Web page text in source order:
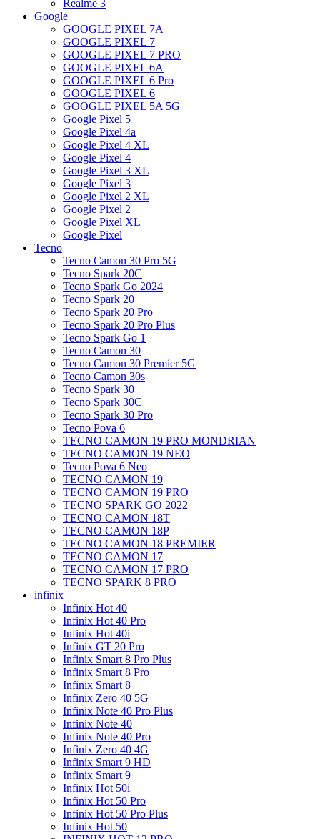
Realme 3
Google
GOOGLE PIXEL 7A
GOOGLE PIXEL 7
GOOGLE PIXEL 7 PRO
GOOGLE PIXEL 6A
GOOGLE PIXEL 6 Pro
GOOGLE PIXEL 6
GOOGLE PIXEL 5A 5G
Google Pixel 5
Google Pixel 4a
Google Pixel 4 XL
Google Pixel 4
Google Pixel 3 XL
Google Pixel 3
Google Pixel 2 XL
Google Pixel 2
Google Pixel XL
Google Pixel
Tecno
Tecno Camon 30 Pro 5G
Tecno Spark 20C
Tecno Spark Go 2024
Tecno Spark 20
Tecno Spark 20 Pro
Tecno Spark 20 Pro Plus
Tecno Spark Go 1
Tecno Camon 30
Tecno Camon 30 Premier 5G
Tecno Camon 30s
Tecno Spark 30
Tecno Spark 30C
Tecno Spark 30 Pro
Tecno Pova 6
TECNO CAMON 19 PRO MONDRIAN
TECNO CAMON 19 NEO
Tecno Pova 6 Neo
TECNO CAMON 19
TECNO CAMON 19 PRO
TECNO SPARK GO 2022
TECNO CAMON 18T
TECNO CAMON 18P
TECNO CAMON 18 PREMIER
TECNO CAMON 17
TECNO CAMON 17 PRO
TECNO SPARK 8 PRO
infinix
Infinix Hot 40
Infinix Hot 40 Pro
Infinix Hot 40i
Infinix GT 20 Pro
Infinix Smart 8 Pro Plus
Infinix Smart 8 Pro
Infinix Smart 8
Infinix Zero 40 5G
Infinix Note 40 Pro Plus
Infinix Note 40
Infinix Note 40 Pro
Infinix Zero 40 4G
Infinix Smart 9 HD
Infinix Smart 9
Infinix Hot 50i
Infinix Hot 50 Pro
Infinix Hot 50 Pro Plus
Infinix Hot 50